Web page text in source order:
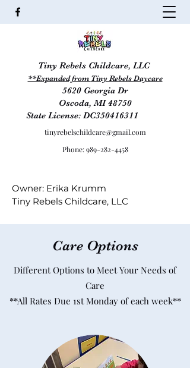
Tiny Rebels Childcare, LLC
**Expanded from Tiny Rebels Daycare
5620 Georgia Dr
Oscoda, MI 48750
State License: DC350416311
tinyrebelschildcare@gmail.com
Phone:989-282-4458
Owner: Erika Krumm
Tiny Rebels Childcare, LLC
Care Options
Different Options to Meet Your Needs of
Care
**All Rates Due 1st Monday of each week**